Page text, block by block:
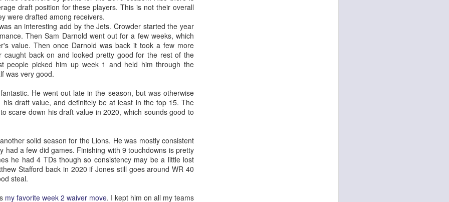
draft position for these players. This is not their overall
were drafted among receivers.
an interesting add by the Jets. Crowder started the year
Then Sam Darnold went out for a few weeks, which
value. Then once Darnold was back it took a few more
caught back on and looked pretty good for the rest of the
people picked him up week 1 and held him through the
was very good.
He went out late in the season, but was otherwise
draft value, and definitely be at least in the top 15. The
scare down his draft value in 2020, which sounds good to
solid season for the Lions. He was mostly consistent
had a few did games. Finishing with 9 touchdowns is pretty
he had 4 TDs though so consistency may be a little lost
Stafford back in 2020 if Jones still goes around WR 40
steal.
my favorite week 2 waiver move. I kept him on all my teams